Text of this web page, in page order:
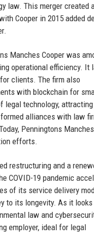
law. This merger created
Cooper in 2015 added
Manches Cooper was
operational efficiency. It
clients. The firm also
with blockchain for
legal technology,
alliances with law
Penningtons
efforts.
restructuring and a
COVID-19 pandemic
of its service delivery
to its longevity. As it
law and
employer, ideal for legal